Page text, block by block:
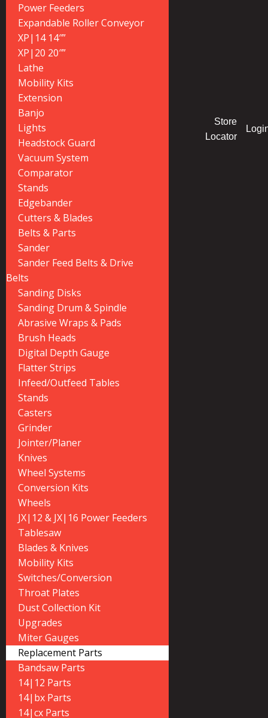
Power Feeders
Expandable Roller Conveyor
XP|14 14″”
XP|20 20″”
Lathe
Mobility Kits
Extension
Banjo
Lights
Headstock Guard
Vacuum System
Comparator
Stands
Edgebander
Cutters & Blades
Belts & Parts
Sander
Sander Feed Belts & Drive
Belts
Sanding Disks
Sanding Drum & Spindle
Abrasive Wraps & Pads
Brush Heads
Digital Depth Gauge
Flatter Strips
Infeed/Outfeed Tables
Stands
Casters
Grinder
Jointer/Planer
Knives
Wheel Systems
Conversion Kits
Wheels
JX|12 & JX|16 Power Feeders
Tablesaw
Blades & Knives
Mobility Kits
Switches/Conversion
Throat Plates
Dust Collection Kit
Upgrades
Miter Gauges
Replacement Parts
Bandsaw Parts
14|12 Parts
14|bx Parts
14|cx Parts
Store
Locator